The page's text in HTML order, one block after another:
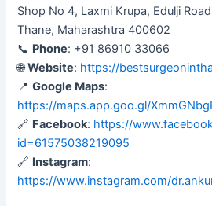
Shop No 4, Laxmi Krupa, Edulji
Thane, Maharashtra 400602
📞 Phone: +91 86910 33066
🌐Website: https://
📍Google Maps:
https://maps.app.goo.gl/
🔗 Facebook: https://
id=61575038219095
🔗 Instagram:
https://www.instagram.com/